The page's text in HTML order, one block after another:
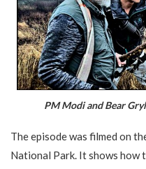
PM Modi and Bear
The episode was filmed on
National Park. It shows how